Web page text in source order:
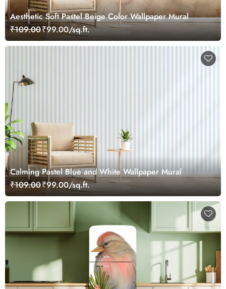
Aesthetic Soft Pastel Beige Color Wallpaper Mural
₹109.00₹99.00/sq.ft.
Calming Pastel Blue and White Wallpaper Mural
₹109.00₹99.00/sq.ft.